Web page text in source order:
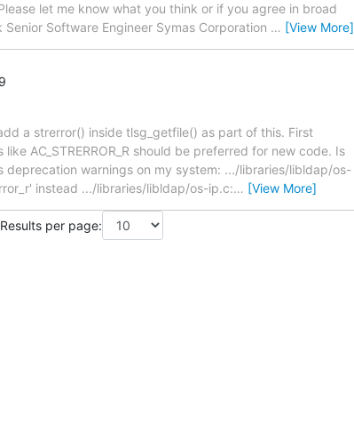
let me know what you think or if you agree in broad
Software Engineer Symas Corporation … [View More]
a strerror() inside tlsg_getfile() as part of this. First
AC_STRERROR_R should be preferred for new code. Is
deprecation warnings on my system: .../libraries/libldap/os-
instead .../libraries/libldap/os-ip.c:… [View More]
Results per page: